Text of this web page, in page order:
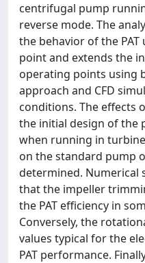
centrifugal pump
reverse mode. The
the behavior of the
point and extends the
operating points using
approach and CFD
conditions. The effects
the initial design of the
when running in
on the standard pump
determined. Numerical
that the impeller
the PAT efficiency in
Conversely, the
values typical for the
PAT performance.